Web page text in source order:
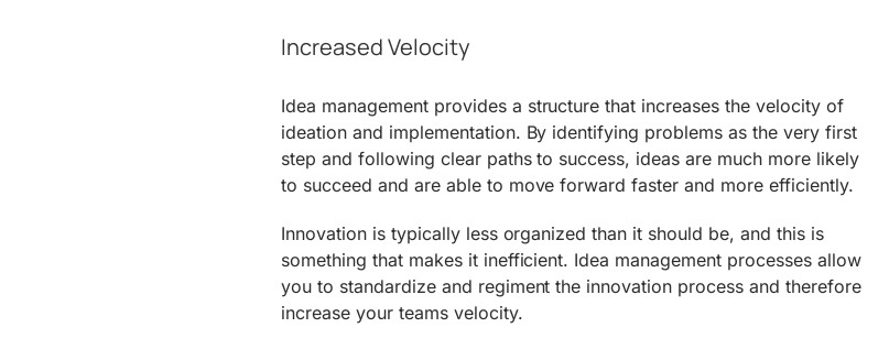
Increased Velocity
Idea management provides a structure that increases the velocity of
ideation and implementation. By identifying problems as the very first
step and following clear paths to success, ideas are much more likely
to succeed and are able to move forward faster and more efficiently.
Innovation is typically less organized than it should be, and this is
something that makes it inefficient. Idea management processes allow
you to standardize and regiment the innovation process and therefore
increase your teams velocity.